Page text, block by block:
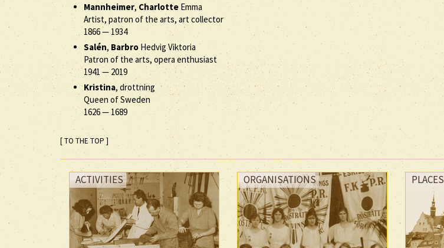
Mannheimer, Charlotte Emma
Artist, patron of the arts, art collector
1866— 1934
Salén, Barbro Hedvig Viktoria
Patron of the arts, opera enthusiast
1941— 2019
Kristina, drottning
Queen of Sweden
1626— 1689
[ TO THE TOP ]
ACTIVITIES ORGANISATIONS PLACES